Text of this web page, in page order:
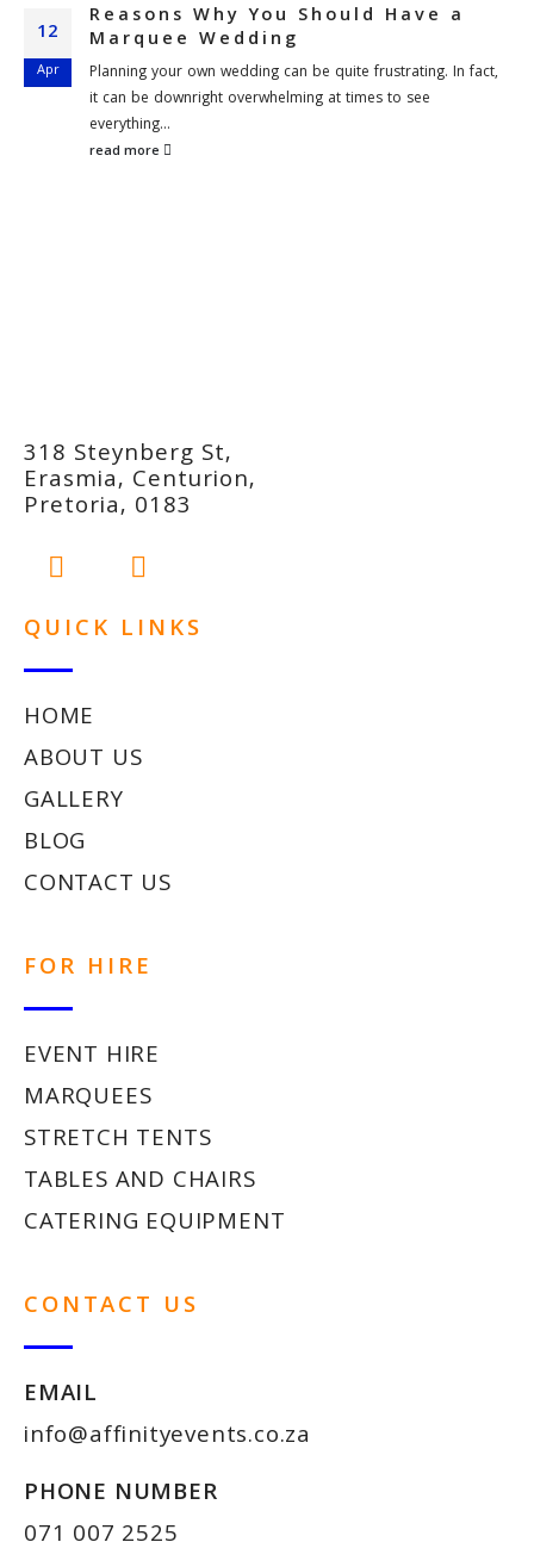
12
Apr
Reasons Why You Should Have a
Marquee Wedding
Planning your own wedding can be quite frustrating. In fact,
it can be downright overwhelming at times to see
everything...
read more
318 Steynberg St,
Erasmia, Centurion,
Pretoria, 0183
QUICK LINKS
HOME
ABOUT US
GALLERY
BLOG
CONTACT US
FOR HIRE
EVENT HIRE
MARQUEES
STRETCH TENTS
TABLES AND CHAIRS
CATERING EQUIPMENT
CONTACT US
EMAIL
info@affinityevents.co.za
PHONE NUMBER